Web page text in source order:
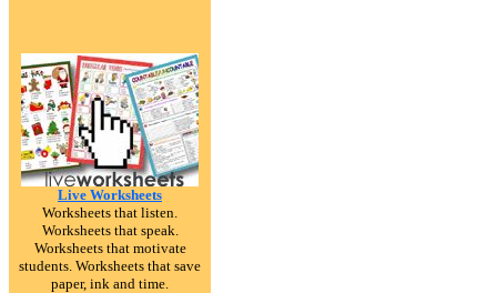
Live Worksheets
Worksheets that listen.
Worksheets that speak.
Worksheets that motivate
students. Worksheets that save
paper, ink and time.